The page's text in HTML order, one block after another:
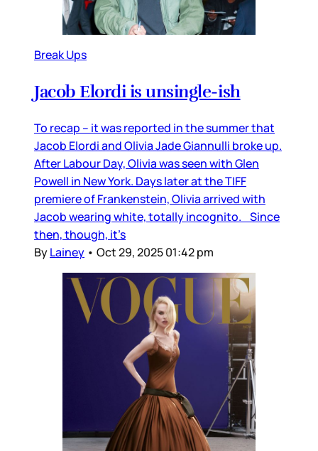
Break Ups
Jacob Elordi is unsingle-ish
To recap – it was reported in the summer that
Jacob Elordi and Olivia Jade Giannulli broke up.
After Labour Day, Olivia was seen with Glen
Powell in New York. Days later at the TIFF
premiere of Frankenstein, Olivia arrived with
Jacob wearing white, totally incognito. Since
then, though, it’s
ByLainey • Oct 29, 2025 01:42 pm